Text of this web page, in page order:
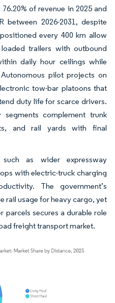
of revenue in 2025 and
between 2026-2031, despite
every 400 km allow
trailers with outbound
daily hour ceilings while
pilot projects on
tow-bar platoons that
duty life for scarce drivers.
segments complement trunk
and rail yards with final
such as wider expressway
with electric-truck charging
The government’s
rail usage for heavy cargo, yet
parcels secures a durable role
freight transport market.